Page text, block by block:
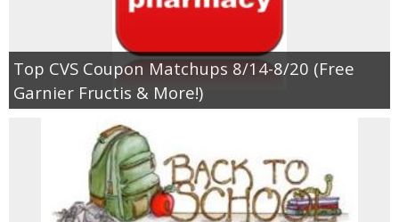
Top CVS Coupon Matchups 8/14-8/20 (Free
Garnier Fructis & More!)